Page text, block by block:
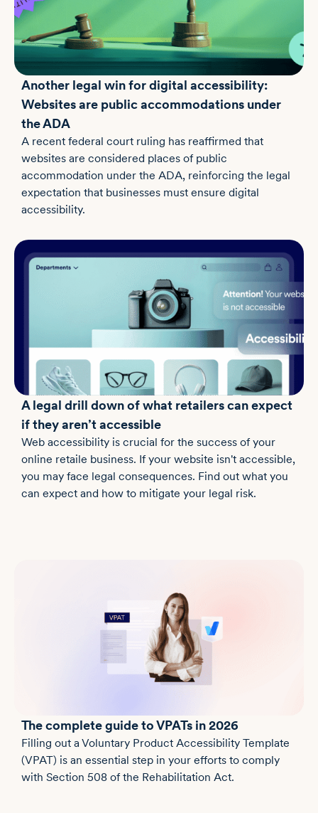
Another legal win for digital accessibility:
Websites are public accommodations under
the ADA
A recent federal court ruling has reaffirmed that
websites are considered places of public
accommodation under the ADA, reinforcing the legal
expectation that businesses must ensure digital
accessibility.
A legal drill down of what retailers can expect
if they aren’t accessible
Web accessibility is crucial for the success of your
online retaile business. If your website isn't accessible,
you may face legal consequences. Find out what you
can expect and how to mitigate your legal risk.
The complete guide to VPATs in 2026
Filling out a Voluntary Product Accessibility Template
(VPAT) is an essential step in your efforts to comply
with Section 508 of the Rehabilitation Act.